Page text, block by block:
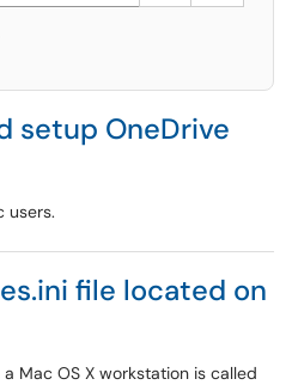
setup OneDrive
users.
file located on
Mac OS X workstation is called